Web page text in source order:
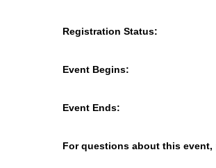
Registration Status:
Event Begins:
Event Ends:
For questions about this event,